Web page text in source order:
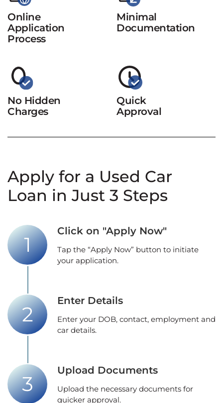
Online
Application
Process
Minimal
Documentation
No Hidden
Charges
Quick
Approval
Apply for a Used Car
Loan in Just 3 Steps
Click on "Apply Now"
Tap the “Apply Now” button to initiate
your application.
Enter Details
Enter your DOB, contact, employment and
car details.
Upload Documents
Upload the necessary documents for
quicker approval.